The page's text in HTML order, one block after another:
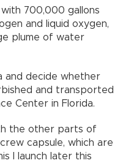
700,000 gallons
and liquid oxygen,
plume of water
and decide whether
and transported
Center in Florida.
the other parts of
capsule, which are
I launch later this